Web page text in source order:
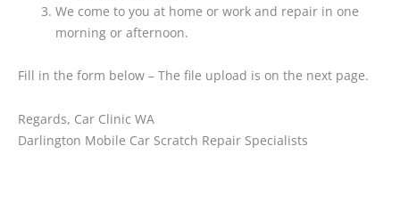
We come to you at home or work and repair in one
morning or afternoon.
Fill in the form below – The file upload is on the next page.
Regards, Car Clinic WA
Darlington Mobile Car Scratch Repair Specialists